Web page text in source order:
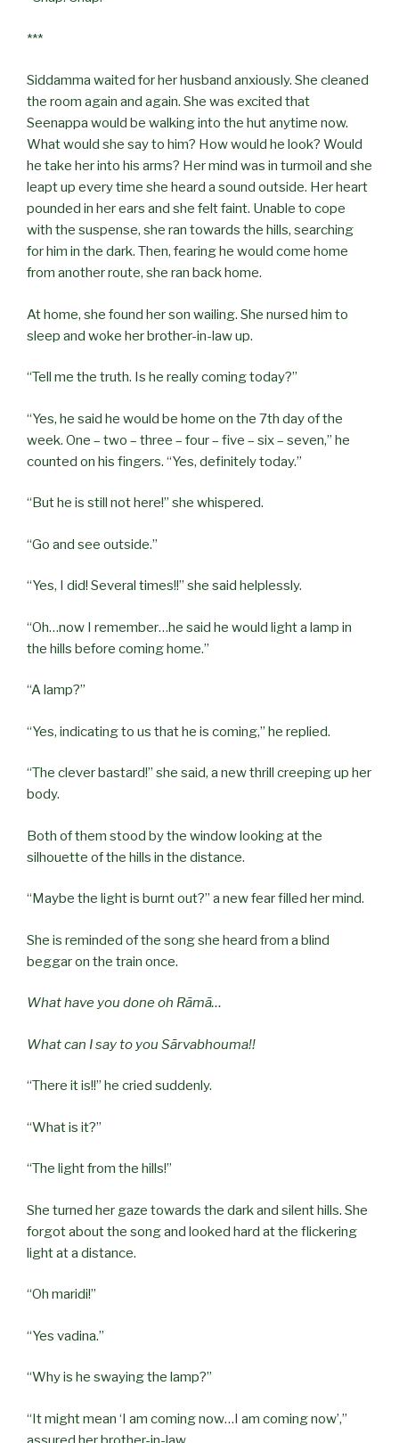
***
Siddamma waited for her husband anxiously. She cleaned
the room again and again. She was excited that
Seenappa would be walking into the hut anytime now.
What would she say to him? How would he look? Would
he take her into his arms? Her mind was in turmoil and she
leapt up every time she heard a sound outside. Her heart
pounded in her ears and she felt faint. Unable to cope
with the suspense, she ran towards the hills, searching
for him in the dark. Then, fearing he would come home
from another route, she ran back home.
At home, she found her son wailing. She nursed him to
sleep and woke her brother-in-law up.
“Tell me the truth. Is he really coming today?”
“Yes, he said he would be home on the 7th day of the
week. One – two – three – four – five – six – seven,” he
counted on his fingers. “Yes, definitely today.”
“But he is still not here!” she whispered.
“Go and see outside.”
“Yes, I did! Several times!!” she said helplessly.
“Oh…now I remember…he said he would light a lamp in
the hills before coming home.”
“A lamp?”
“Yes, indicating to us that he is coming,” he replied.
“The clever bastard!” she said, a new thrill creeping up her
body.
Both of them stood by the window looking at the
silhouette of the hills in the distance.
“Maybe the light is burnt out?” a new fear filled her mind.
She is reminded of the song she heard from a blind
beggar on the train once.
What have you done oh Rāmā…
What can I say to you Sārvabhouma!!
“There it is!!” he cried suddenly.
“What is it?”
“The light from the hills!”
She turned her gaze towards the dark and silent hills. She
forgot about the song and looked hard at the flickering
light at a distance.
“Oh maridi!”
“Yes vadina.”
“Why is he swaying the lamp?”
“It might mean ‘I am coming now…I am coming now’,”